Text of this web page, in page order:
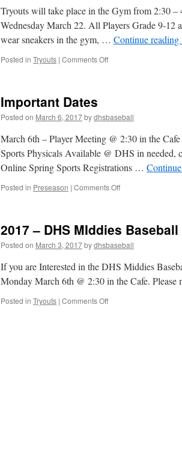
Tryouts will take place in the Gym from 2:30
Wednesday March 22. All Players Grade 9-12
wear sneakers in the gym, … Continue reading
Posted in Tryouts | Comments Offon
March
20th
Important Dates
Posted on March 6, 2017bydhsbaseball
March 6th – Player Meeting @ 2:30 in the
Sports Physicals Available @ DHS in
Online Spring Sports Registrations …
Posted in Preseason | Comments Offon
2017 – DHS MIddies
Posted on March 3, 2017bydhsbaseball
If you are Interested in the DHS Middies
Monday March 6th @ 2:30 in the Cafe. Please
Posted in Tryouts | Comments Offon